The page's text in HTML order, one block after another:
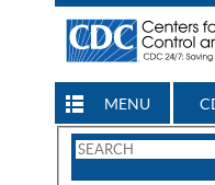
MENU
Search